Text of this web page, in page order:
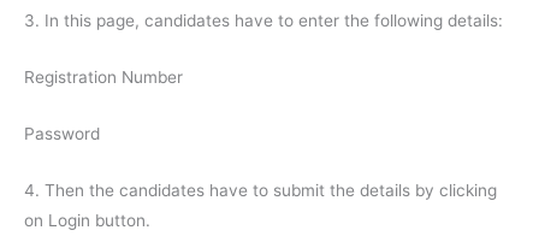
3. In this page, candidates have to enter the following details:
Registration Number
Password
4. Then the candidates have to submit the details by clicking
on Login button.